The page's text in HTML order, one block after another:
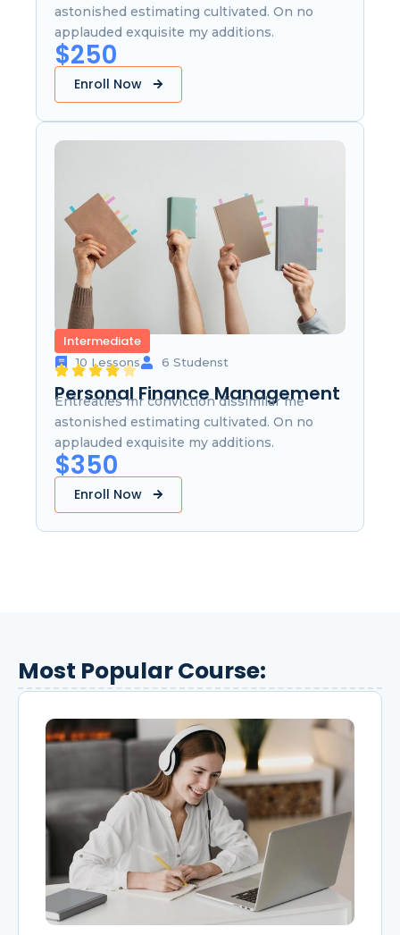
astonished estimating cultivated. On no
applauded exquisite my additions.
$250
Enroll Now
Intermediate
10 Lessons 6 Studenst
Personal Finance Management
Entreaties mr conviction dissimilar me
astonished estimating cultivated. On no
applauded exquisite my additions.
$350
Enroll Now
Most Popular Course: